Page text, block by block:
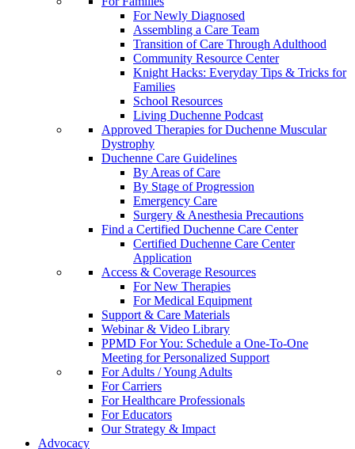
For Newly Diagnosed
Assembling a Care Team
Transition of Care Through Adulthood
Community Resource Center
Knight Hacks: Everyday Tips & Tricks for
Families
School Resources
Living Duchenne Podcast
Approved Therapies for Duchenne Muscular
Dystrophy
Duchenne Care Guidelines
By Areas of Care
By Stage of Progression
Emergency Care
Surgery & Anesthesia Precautions
Find a Certified Duchenne Care Center
Certified Duchenne Care Center
Application
Access & Coverage Resources
For New Therapies
For Medical Equipment
Support & Care Materials
Webinar & Video Library
PPMD For You: Schedule a One-To-One
Meeting for Personalized Support
For Adults / Young Adults
For Carriers
For Healthcare Professionals
For Educators
Our Strategy & Impact
Advocacy